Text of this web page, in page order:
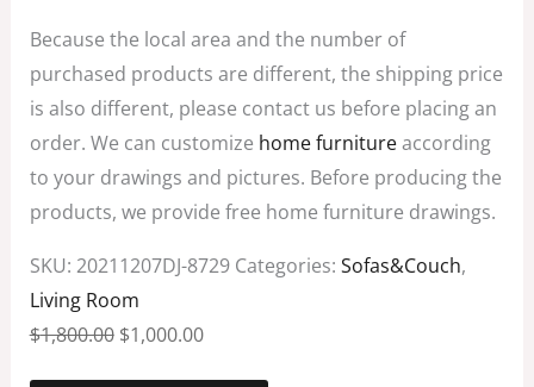
Because the local area and the number of
purchased products are different, the shipping price
is also different, please contact us before placing an
order. We can customize home furnitureaccording
to your drawings and pictures. Before producing the
products, we provide free home furniture drawings.
SKU: 20211207DJ-8729 Categories: Sofas&Couch,
Living Room
$1,800.00 $1,000.00